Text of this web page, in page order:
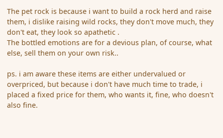
The pet rock is because i want to build a rock herd and raise
them, i dislike raising wild rocks, they don't move much, they
don't eat, they look so apathetic .
The bottled emotions are for a devious plan, of course, what
else, sell them on your own risk..
ps. i am aware these items are either undervalued or
overpriced, but because i don't have much time to trade, i
placed a fixed price for them, who wants it, fine, who doesn't
also fine.